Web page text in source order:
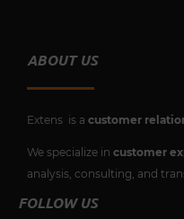
ABOUT US
Extens is a customer
We specialize in customer
analysis, consulting, and
FOLLOW US